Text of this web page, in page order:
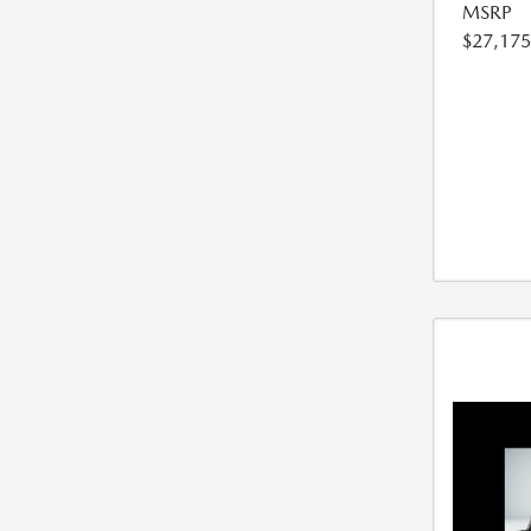
MSRP
$27,175